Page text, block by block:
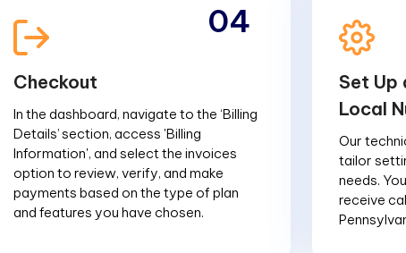
Checkout
In the dashboard, navigate to the ‘Billing
Details’ section, access 'Billing
Information', and select the invoices
option to review, verify, and make
payments based on the type of plan
and features you have chosen.
04
Set Up
Local
Our
tailor
needs.
receive